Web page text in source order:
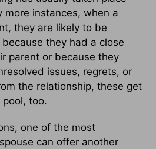
more instances, when a
they are likely to be
they had a close
parent or because they
issues, regrets, or
the relationship, these get
too.
one of the most
can offer another